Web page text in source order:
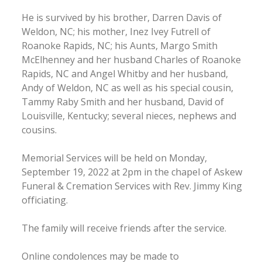
He is survived by his brother, Darren Davis of
Weldon, NC; his mother, Inez Ivey Futrell of
Roanoke Rapids, NC; his Aunts, Margo Smith
McElhenney and her husband Charles of Roanoke
Rapids, NC and Angel Whitby and her husband,
Andy of Weldon, NC as well as his special cousin,
Tammy Raby Smith and her husband, David of
Louisville, Kentucky; several nieces, nephews and
cousins.
Memorial Services will be held on Monday,
September 19, 2022 at 2pm in the chapel of Askew
Funeral & Cremation Services with Rev. Jimmy King
officiating.
The family will receive friends after the service.
Online condolences may be made to